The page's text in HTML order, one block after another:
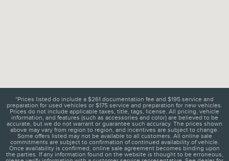
*Prices listed do include a $261 documentation fee and $195 service and
preparation for used vehicles or $175 service and preparation for new vehicles.
Prices do not include applicable taxes, title, tags, license. All pricing, vehicle
information, and features (such as accessories and color) are believed to be
accurate, but we do not warrant or guarantee such accuracy. The prices shown
above may vary from region to region, and incentives are subject to change.
Some offers listed may not be available to all customers. All online sale
commitments are subject to confirmation of continued availability of vehicle.
Once availability is confirmed, online sale agreement becomes binding upon
the parties. If any information found on the website is thought to be erroneous,